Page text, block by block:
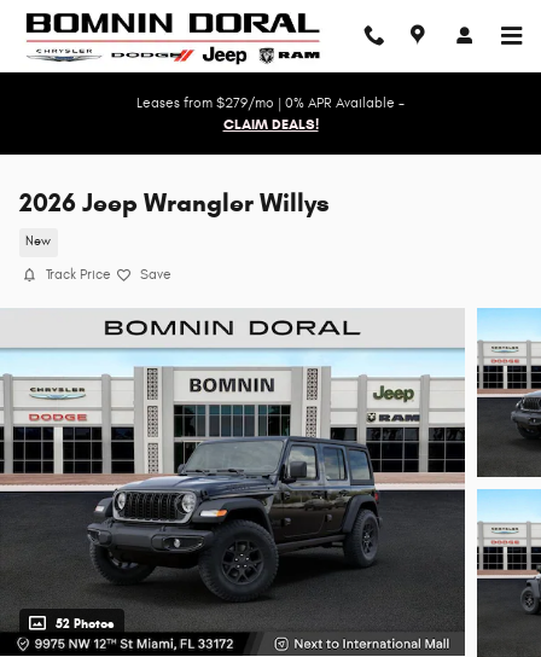
Skip to main content
Leases from $279/mo | 0% APR Available -
CLAIM DEALS!
2026 Jeep Wrangler Willys
New
Track Price Save
52 Photos